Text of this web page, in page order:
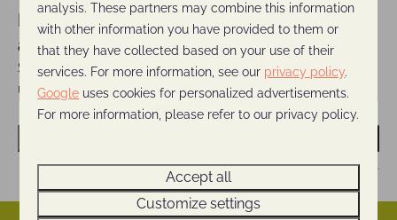
Never miss a (discount) offer
again!
Sign up for our newsletter and stay
updated on all the latest news and offers.
Secured by reCaptcha,privacy policyandterms of serviceapply.
analysis. These partners may combine this information
with other information you have provided to them or
that they have collected based on your use of their
services. For more information, see our privacy policy.
Google uses cookies for personalized advertisements.
For more information, please refer to our privacy policy.
Accept all
Customize settings